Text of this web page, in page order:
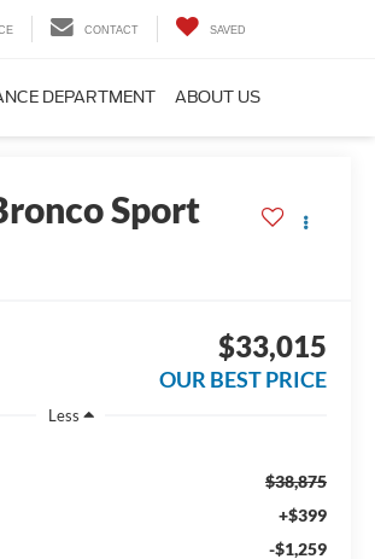
CONTACT SAVED
DEPARTMENT ABOUT US
Sport
$33,015
OUR BEST PRICE
Less
$38,875
+$399
-$1,259